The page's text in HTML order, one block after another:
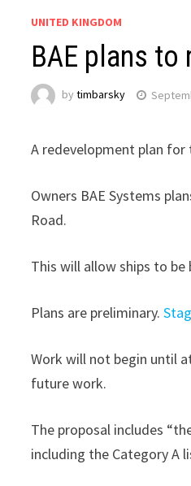
UNITED KINGDOM
BAE plans
bytimbarsky
A redevelopment plan
Owners BAE Systems
Road.
This will allow ships to
Plans are preliminary.
Work will not begin until
future work.
The proposal includes
including the Category A